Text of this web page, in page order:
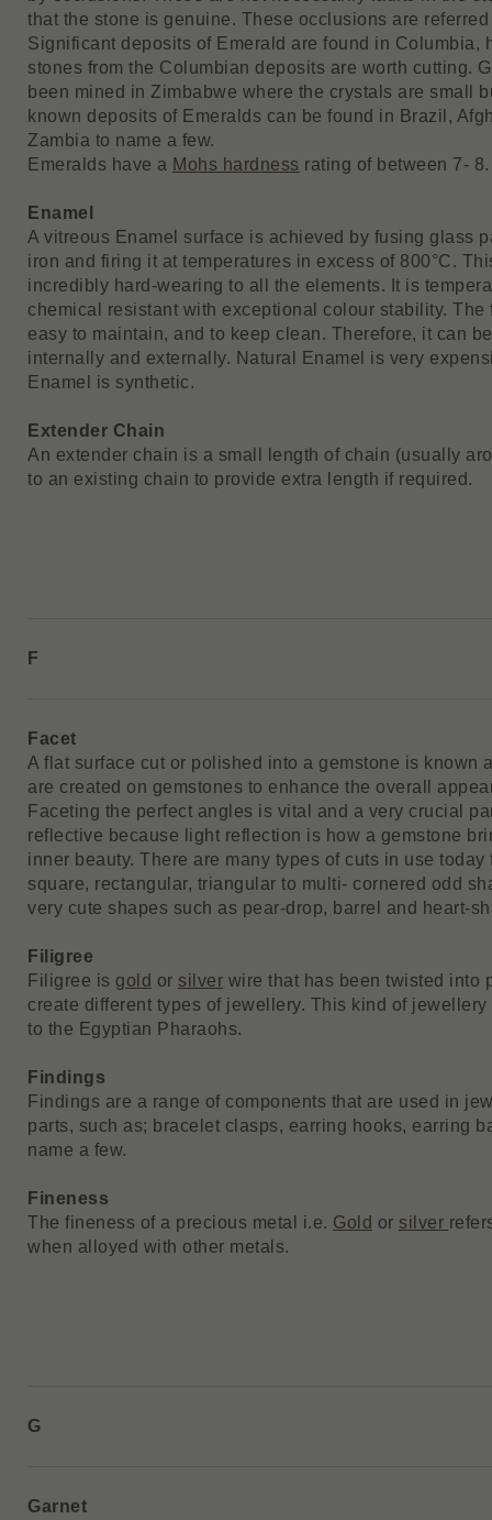
that the stone is genuine. These occlusions are
Significant deposits of Emerald are found in Columbia,
stones from the Columbian deposits are worth cutting.
been mined in Zimbabwe where the crystals are small
known deposits of Emeralds can be found in Brazil,
Zambia to name a few.
Emeralds have a Mohs hardness rating of between 7- 8.
Enamel
A vitreous Enamel surface is achieved by fusing glass
iron and firing it at temperatures in excess of 800°C.
incredibly hard-wearing to all the elements. It is
chemical resistant with exceptional colour stability.
easy to maintain, and to keep clean. Therefore, it can
internally and externally. Natural Enamel is very
Enamel is synthetic.
Extender Chain
An extender chain is a small length of chain (usually
to an existing chain to provide extra length if required.
F
Facet
A flat surface cut or polished into a gemstone is known
are created on gemstones to enhance the overall
Faceting the perfect angles is vital and a very crucial
reflective because light reflection is how a gemstone
inner beauty. There are many types of cuts in use
square, rectangular, triangular to multi- cornered odd
very cute shapes such as pear-drop, barrel and heart-
Filigree
Filigree is gold or silver wire that has been twisted into
create different types of jewellery. This kind of
to the Egyptian Pharaohs.
Findings
Findings are a range of components that are used in
parts, such as; bracelet clasps, earring hooks, earring
name a few.
Fineness
The fineness of a precious metal i.e. Gold or silver
when alloyed with other metals.
G
Garnet